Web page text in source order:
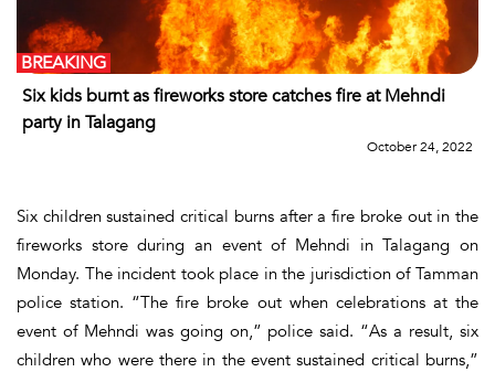
Six kids burnt as fireworks store catches fire at Mehndi
party in Talagang
BREAKING
October 24, 2022
Six children sustained critical burns after a fire broke out in the
fireworks store during an event of Mehndi in Talagang on
Monday. The incident took place in the jurisdiction of Tamman
police station. “The fire broke out when celebrations at the
event of Mehndi was going on,” police said. “As a result, six
children who were there in the event sustained critical burns,”